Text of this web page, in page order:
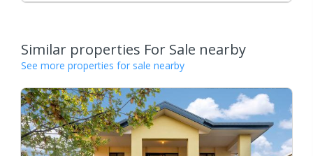
Similar properties For Sale nearby
See more properties for sale nearby